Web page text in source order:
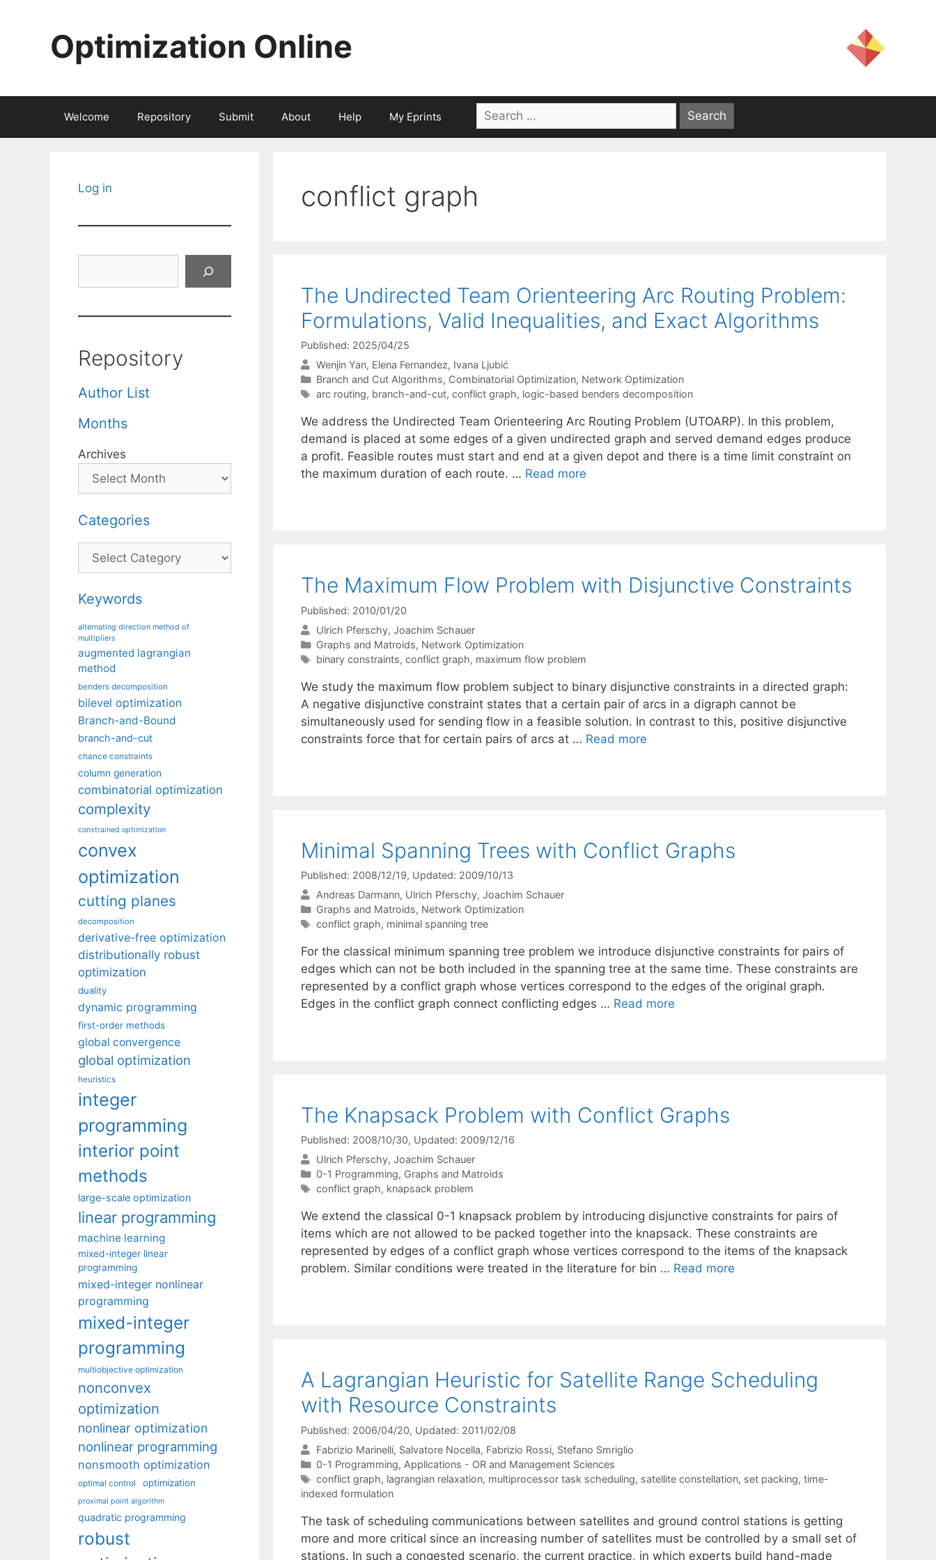
Optimization Online
Welcome Repository Submit About Help My Eprints
Search
for:
conflict graph
The Undirected Team Orienteering Arc Routing Problem:
Formulations, Valid Inequalities, and Exact Algorithms
Published: 2025/04/25
Wenjin Yan Elena Fernandez Ivana Ljubić
Categories
Branch and Cut Algorithms, Combinatorial Optimization, Network Optimization
Tags
arc routing, branch-and-cut, conflict graph, logic-based benders decomposition
We address the Undirected Team Orienteering Arc Routing Problem (UTOARP). In this problem,
demand is placed at some edges of a given undirected graph and served demand edges produce
a profit. Feasible routes must start and end at a given depot and there is a time limit constraint on
the maximum duration of each route. … Read more
The Maximum Flow Problem with Disjunctive Constraints
Published: 2010/01/20
Ulrich Pferschy Joachim Schauer
Categories
Graphs and Matroids, Network Optimization
Tags
binary constraints, conflict graph, maximum flow problem
We study the maximum flow problem subject to binary disjunctive constraints in a directed graph:
A negative disjunctive constraint states that a certain pair of arcs in a digraph cannot be
simultaneously used for sending flow in a feasible solution. In contrast to this, positive disjunctive
constraints force that for certain pairs of arcs at … Read more
Minimal Spanning Trees with Conflict Graphs
Published: 2008/12/19, Updated: 2009/10/13
Andreas Darmann Ulrich Pferschy Joachim Schauer
Categories
Graphs and Matroids, Network Optimization
Tags
conflict graph, minimal spanning tree
For the classical minimum spanning tree problem we introduce disjunctive constraints for pairs of
edges which can not be both included in the spanning tree at the same time. These constraints are
represented by a conflict graph whose vertices correspond to the edges of the original graph.
Edges in the conflict graph connect conflicting edges … Read more
The Knapsack Problem with Conflict Graphs
Published: 2008/10/30, Updated: 2009/12/16
Ulrich Pferschy Joachim Schauer
Categories
0-1 Programming, Graphs and Matroids
Tags
conflict graph, knapsack problem
We extend the classical 0-1 knapsack problem by introducing disjunctive constraints for pairs of
items which are not allowed to be packed together into the knapsack. These constraints are
represented by edges of a conflict graph whose vertices correspond to the items of the knapsack
problem. Similar conditions were treated in the literature for bin … Read more
A Lagrangian Heuristic for Satellite Range Scheduling
with Resource Constraints
Published: 2006/04/20, Updated: 2011/02/08
Fabrizio Marinelli Salvatore Nocella Fabrizio Rossi Stefano Smriglio
Categories
0-1 Programming, Applications - OR and Management Sciences
Tags
conflict graph, lagrangian relaxation, multiprocessor task scheduling, satellite constellation, set packing, time-
indexed formulation
The task of scheduling communications between satellites and ground control stations is getting
more and more critical since an increasing number of satellites must be controlled by a small set of
stations. In such a congested scenario, the current practice, in which experts build hand-made
Log in
Repository
Author List
Months
Archives
Categories
Categories
Keywords
alternating direction method of
multipliers
augmented lagrangian
method
benders decomposition
bilevel optimization
Branch-and-Bound
branch-and-cut
chance constraints
column generation
combinatorial optimization
complexity
constrained optimization
convex
optimization
cutting planes
decomposition
derivative-free optimization
distributionally robust
optimization
duality
dynamic programming
first-order methods
global convergence
global optimization
heuristics
integer
programming
interior point
methods
large-scale optimization
linear programming
machine learning
mixed-integer linear
programming
mixed-integer nonlinear
programming
mixed-integer
programming
multiobjective optimization
nonconvex
optimization
nonlinear optimization
nonlinear programming
nonsmooth optimization
optimal control optimization
proximal point algorithm
quadratic programming
robust